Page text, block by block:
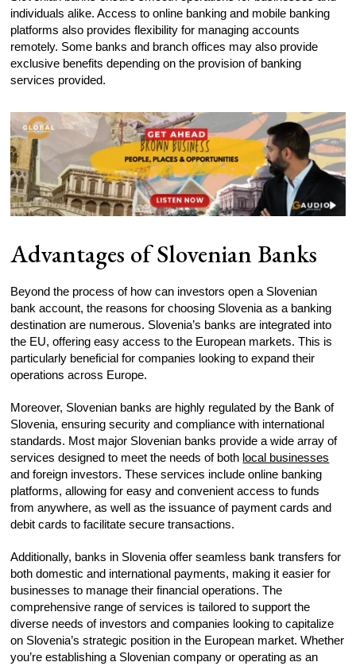
individuals alike. Access to online banking and mobile banking
platforms also provides flexibility for managing accounts
remotely. Some banks and branch offices may also provide
exclusive benefits depending on the provision of banking
services provided.
Advantages of Slovenian Banks
Beyond the process of how can investors open a Slovenian
bank account, the reasons for choosing Slovenia as a banking
destination are numerous. Slovenia’s banks are integrated into
the EU, offering easy access to the European markets. This is
particularly beneficial for companies looking to expand their
operations across Europe.
Moreover, Slovenian banks are highly regulated by the Bank of
Slovenia, ensuring security and compliance with international
standards. Most major Slovenian banks provide a wide array of
services designed to meet the needs of both local businesses
and foreign investors. These services include online banking
platforms, allowing for easy and convenient access to funds
from anywhere, as well as the issuance of payment cards and
debit cards to facilitate secure transactions.
Additionally, banks in Slovenia offer seamless bank transfers for
both domestic and international payments, making it easier for
businesses to manage their financial operations. The
comprehensive range of services is tailored to support the
diverse needs of investors and companies looking to capitalize
on Slovenia’s strategic position in the European market. Whether
you’re establishing a Slovenian company or operating as an